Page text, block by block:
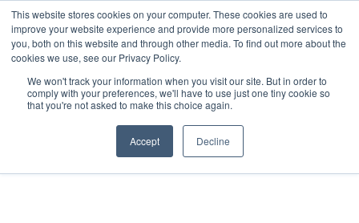
This website stores cookies on your computer. These cookies are used to
improve your website experience and provide more personalized services to
you, both on this website and through other media. To find out more about the
cookies we use, see our Privacy Policy.
We won't track your information when you visit our site. But in order to
comply with your preferences, we'll have to use just one tiny cookie so
that you're not asked to make this choice again.
Accept Decline